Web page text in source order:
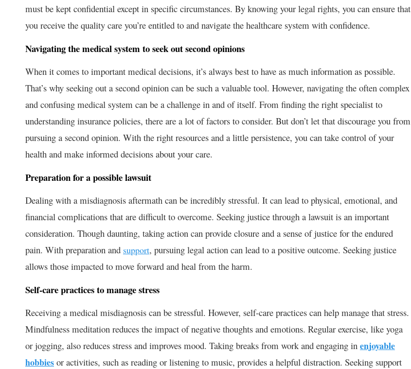
must be kept confidential except in specific circumstances. By knowing your legal rights, you can ensure that
you receive the quality care you’re entitled to and navigate the healthcare system with confidence.
Navigating the medical system to seek out second opinions
When it comes to important medical decisions, it’s always best to have as much information as possible.
That’s why seeking out a second opinion can be such a valuable tool. However, navigating the often complex
and confusing medical system can be a challenge in and of itself. From finding the right specialist to
understanding insurance policies, there are a lot of factors to consider. But don’t let that discourage you from
pursuing a second opinion. With the right resources and a little persistence, you can take control of your
health and make informed decisions about your care.
Preparation for a possible lawsuit
Dealing with a misdiagnosis aftermath can be incredibly stressful. It can lead to physical, emotional, and
financial complications that are difficult to overcome. Seeking justice through a lawsuit is an important
consideration. Though daunting, taking action can provide closure and a sense of justice for the endured
pain. With preparation and support, pursuing legal action can lead to a positive outcome. Seeking justice
allows those impacted to move forward and heal from the harm.
Self-care practices to manage stress
Receiving a medical misdiagnosis can be stressful. However, self-care practices can help manage that stress.
Mindfulness meditation reduces the impact of negative thoughts and emotions. Regular exercise, like yoga
or jogging, also reduces stress and improves mood. Taking breaks from work and engaging in enjoyable
hobbies or activities, such as reading or listening to music, provides a helpful distraction. Seeking support